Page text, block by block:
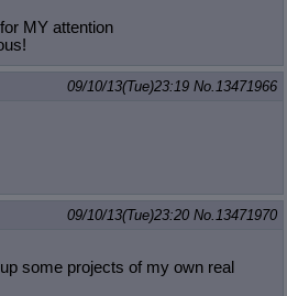
MY attention
09/10/13(Tue)23:19 No.13471966
09/10/13(Tue)23:20 No.13471970
some projects of my own real